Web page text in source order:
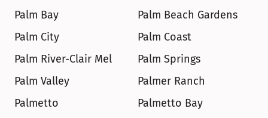
Palm Bay
Palm Beach Gardens
Palm City
Palm Coast
Palm River-Clair Mel
Palm Springs
Palm Valley
Palmer Ranch
Palmetto
Palmetto Bay